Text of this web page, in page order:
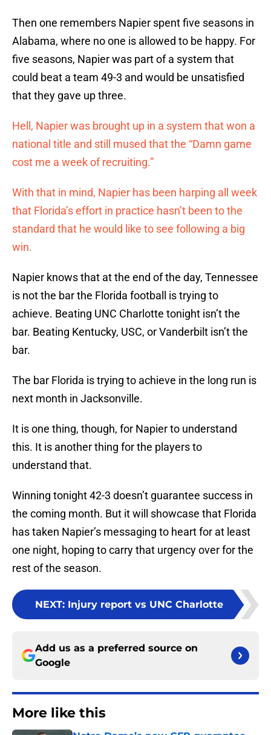
Then one remembers Napier spent five seasons in
Alabama, where no one is allowed to be happy. For
five seasons, Napier was part of a system that
could beat a team 49-3 and would be unsatisfied
that they gave up three.
Hell, Napier was brought up in a system that won a
national title and still mused that the “Damn game
cost me a week of recruiting.”
With that in mind, Napier has been harping all week
that Florida’s effort in practice hasn’t been to the
standard that he would like to see following a big
win.
Napier knows that at the end of the day, Tennessee
is not the bar the Florida football is trying to
achieve. Beating UNC Charlotte tonight isn’t the
bar. Beating Kentucky, USC, or Vanderbilt isn’t the
bar.
The bar Florida is trying to achieve in the long run is
next month in Jacksonville.
It is one thing, though, for Napier to understand
this. It is another thing for the players to
understand that.
Winning tonight 42-3 doesn’t guarantee success in
the coming month. But it will showcase that Florida
has taken Napier’s messaging to heart for at least
one night, hoping to carry that urgency over for the
rest of the season.
NEXT: Injury report vs UNC Charlotte
Add us as a preferred source on
Google
More like this